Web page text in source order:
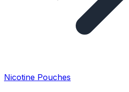
Nicotine Pouches